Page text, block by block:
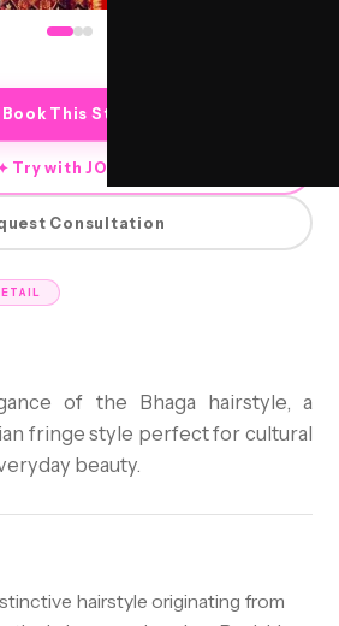
of the Bhaga hairstyle, a
fringe style perfect for cultural
beauty.
hairstyle originating from
Book This Style
Try with JORRA
Consultation